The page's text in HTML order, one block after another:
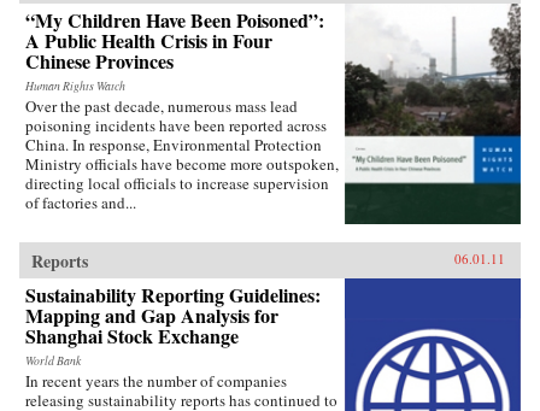
“My Children Have Been Poisoned”:
A Public Health Crisis in Four
Chinese Provinces
Human Rights Watch
Over the past decade, numerous mass lead
poisoning incidents have been reported across
China. In response, Environmental Protection
Ministry officials have become more outspoken,
directing local officials to increase supervision
of factories and...
Reports 06.01.11
Sustainability Reporting Guidelines:
Mapping and Gap Analysis for
Shanghai Stock Exchange
World Bank
In recent years the number of companies
releasing sustainability reports has continued to